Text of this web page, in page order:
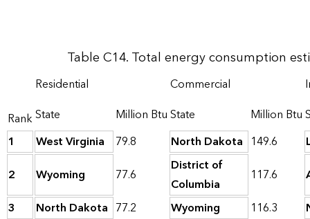
Table C14. Total energy consumption
Rank
Residential Commercial
State
Million BtuState Million Btu
1
West Virginia 79.8 North Dakota 149.6
2
Wyoming 77.6
District of
Columbia
117.6
3
North Dakota 77.2 Wyoming 116.3